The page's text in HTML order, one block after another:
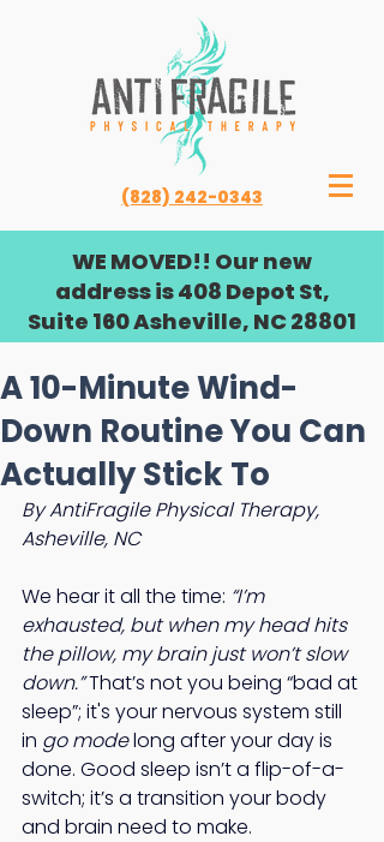
(828) 242-0343
WE MOVED!! Our new
address is 408 Depot St,
Suite 160 Asheville, NC 28801
A 10-Minute Wind-
Down Routine You Can
Actually Stick To
By AntiFragile Physical Therapy,
Asheville, NC
We hear it all the time: “I’m
exhausted, but when my head hits
the pillow, my brain just won’t slow
down.” That’s not you being “bad at
sleep”; it's your nervous system still
in go mode long after your day is
done. Good sleep isn’t a flip-of-a-
switch; it’s a transition your body
and brain need to make.